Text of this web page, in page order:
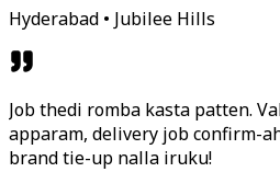
Hyderabad • Jubilee Hills
Job thedi romba kasta patten.
apparam, delivery job confirm-
brand tie-up nalla iruku!